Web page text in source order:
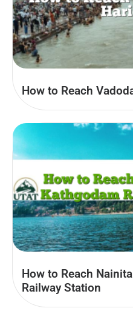
How to Reach
How to Reach
Railway Station